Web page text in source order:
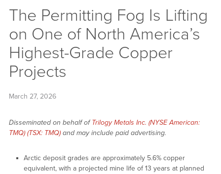
The Permitting Fog Is Lifting
on One of North America’s
Highest-Grade Copper
Projects
March 27, 2026
Disseminated on behalf of Trilogy Metals Inc. (NYSE American:
TMQ) (TSX: TMQ)and may include paid advertising.
Arctic deposit grades are approximately 5.6% copper
equivalent, with a projected mine life of 13 years at planned